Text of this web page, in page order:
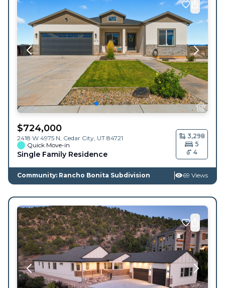
$724,000
2418 W 4975 N, Cedar City UT 84721
Quick Move-in
Single Family Residence
3,298
5
4
Community: Rancho Bonita Subdivision 69 Views